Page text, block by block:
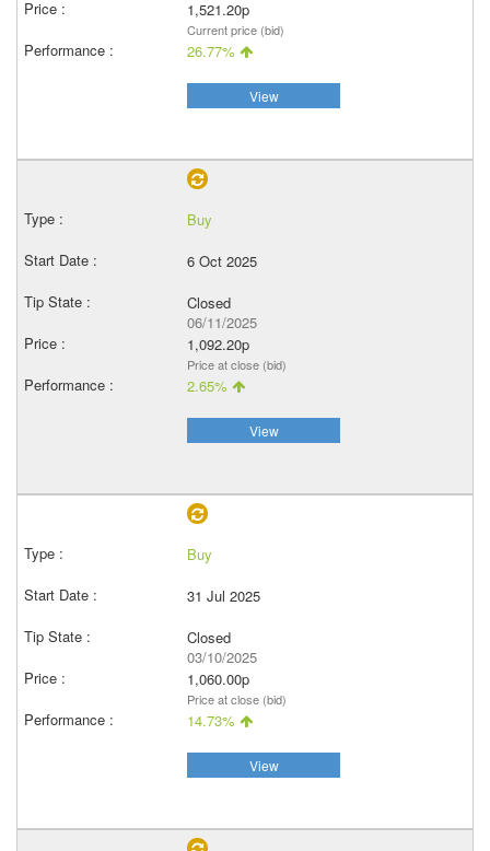
1,521.20p
Current price (bid)
26.77%
View
Buy
6 Oct 2025
Closed
06/11/2025
1,092.20p
Price at close (bid)
2.65%
View
Buy
31 Jul 2025
Closed
03/10/2025
1,060.00p
Price at close (bid)
14.73%
View